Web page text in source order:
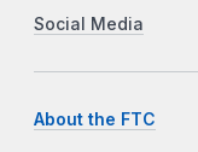
Social Media
About the FTC